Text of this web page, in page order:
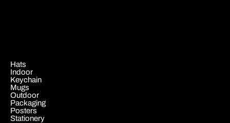
Hats
Indoor
Keychain
Mugs
Outdoor
Packaging
Posters
Stationery